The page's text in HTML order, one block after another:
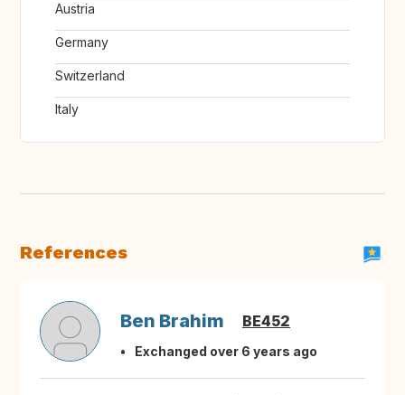
Austria
Germany
Switzerland
Italy
References
Ben Brahim BE452
Exchanged over 6 years ago